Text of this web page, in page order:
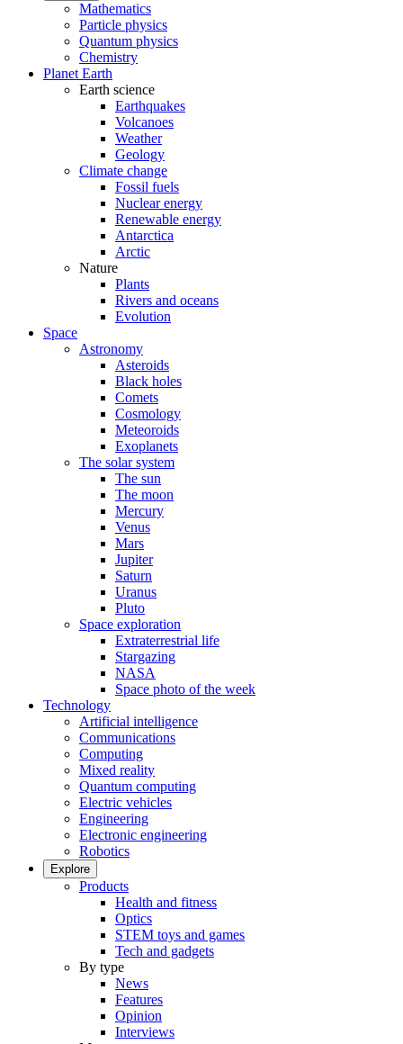
Mathematics
Particle physics
Quantum physics
Chemistry
Planet Earth
Earth science
Earthquakes
Volcanoes
Weather
Geology
Climate change
Fossil fuels
Nuclear energy
Renewable energy
Antarctica
Arctic
Nature
Plants
Rivers and oceans
Evolution
Space
Astronomy
Asteroids
Black holes
Comets
Cosmology
Meteoroids
Exoplanets
The solar system
The sun
The moon
Mercury
Venus
Mars
Jupiter
Saturn
Uranus
Pluto
Space exploration
Extraterrestrial life
Stargazing
NASA
Space photo of the week
Technology
Artificial intelligence
Communications
Computing
Mixed reality
Quantum computing
Electric vehicles
Engineering
Electronic engineering
Robotics
Explore
Products
Health and fitness
Optics
STEM toys and games
Tech and gadgets
By type
News
Features
Opinion
Interviews